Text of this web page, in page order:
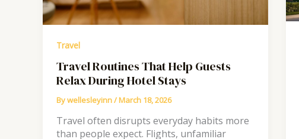
Travel
Travel Routines That Help Guests
Relax During Hotel Stays
Bywellesleyinn/March 18, 2026
Travel often disrupts everyday habits more
than people expect. Flights, unfamiliar